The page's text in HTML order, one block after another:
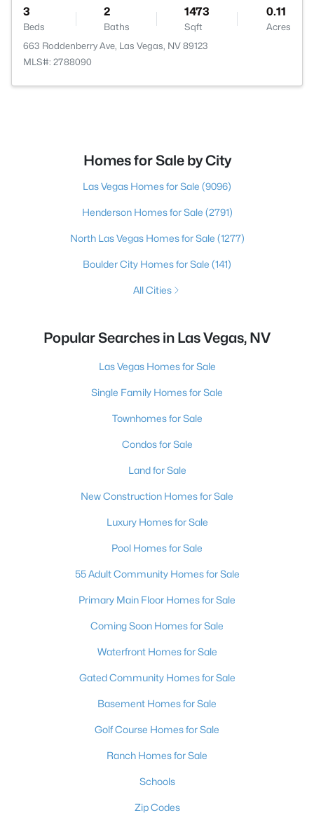
3
Beds
2
Baths
1473
Sqft
0.11
Acres
663 Roddenberry Ave, Las Vegas, NV 89123
MLS#: 2788090
Homes for Sale by City
Las Vegas Homes for Sale (9096)
Henderson Homes for Sale (2791)
North Las Vegas Homes for Sale (1277)
Boulder City Homes for Sale (141)
All Cities
Popular Searches in Las Vegas, NV
Las Vegas Homes for Sale
Single Family Homes for Sale
Townhomes for Sale
Condos for Sale
Land for Sale
New Construction Homes for Sale
Luxury Homes for Sale
Pool Homes for Sale
55 Adult Community Homes for Sale
Primary Main Floor Homes for Sale
Coming Soon Homes for Sale
Waterfront Homes for Sale
Gated Community Homes for Sale
Basement Homes for Sale
Golf Course Homes for Sale
Ranch Homes for Sale
Schools
Zip Codes